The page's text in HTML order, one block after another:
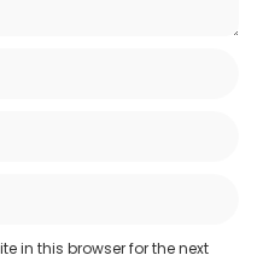
in this browser for the next